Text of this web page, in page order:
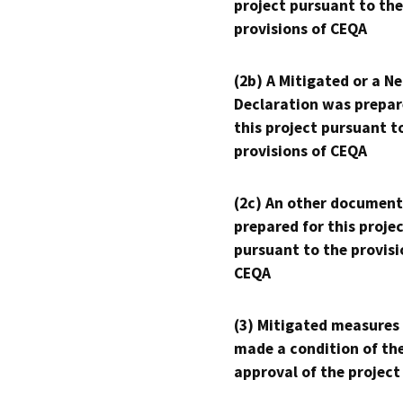
project pursuant to the
provisions of CEQA
(2b) A Mitigated or a
Declaration was
this project pursuant
provisions of CEQA
(2c) An other
prepared for this
pursuant to the
CEQA
(3) Mitigated measures
made a condition of
approval of the project